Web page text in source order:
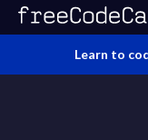
Learn to